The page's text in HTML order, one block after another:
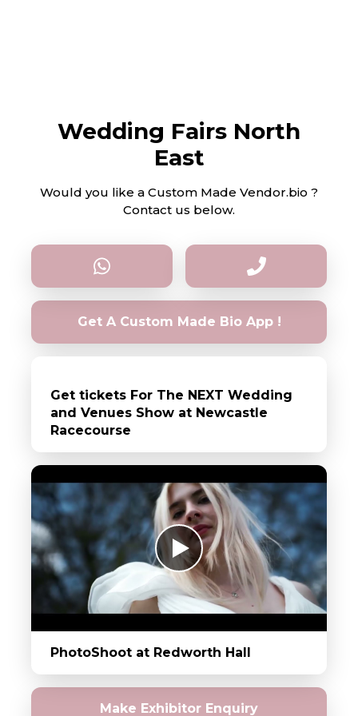
Wedding Fairs North
East
Would you like a Custom Made Vendor.bio ?
Contact us below.
Get A Custom Made Bio App !
Get tickets For The NEXT Wedding
and Venues Show at Newcastle
Racecourse
PhotoShoot at Redworth Hall
Make Exhibitor Enquiry